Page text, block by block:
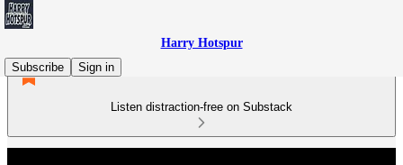
Harry Hotspur
Subscribe
Sign in
Listen distraction-free on Substack